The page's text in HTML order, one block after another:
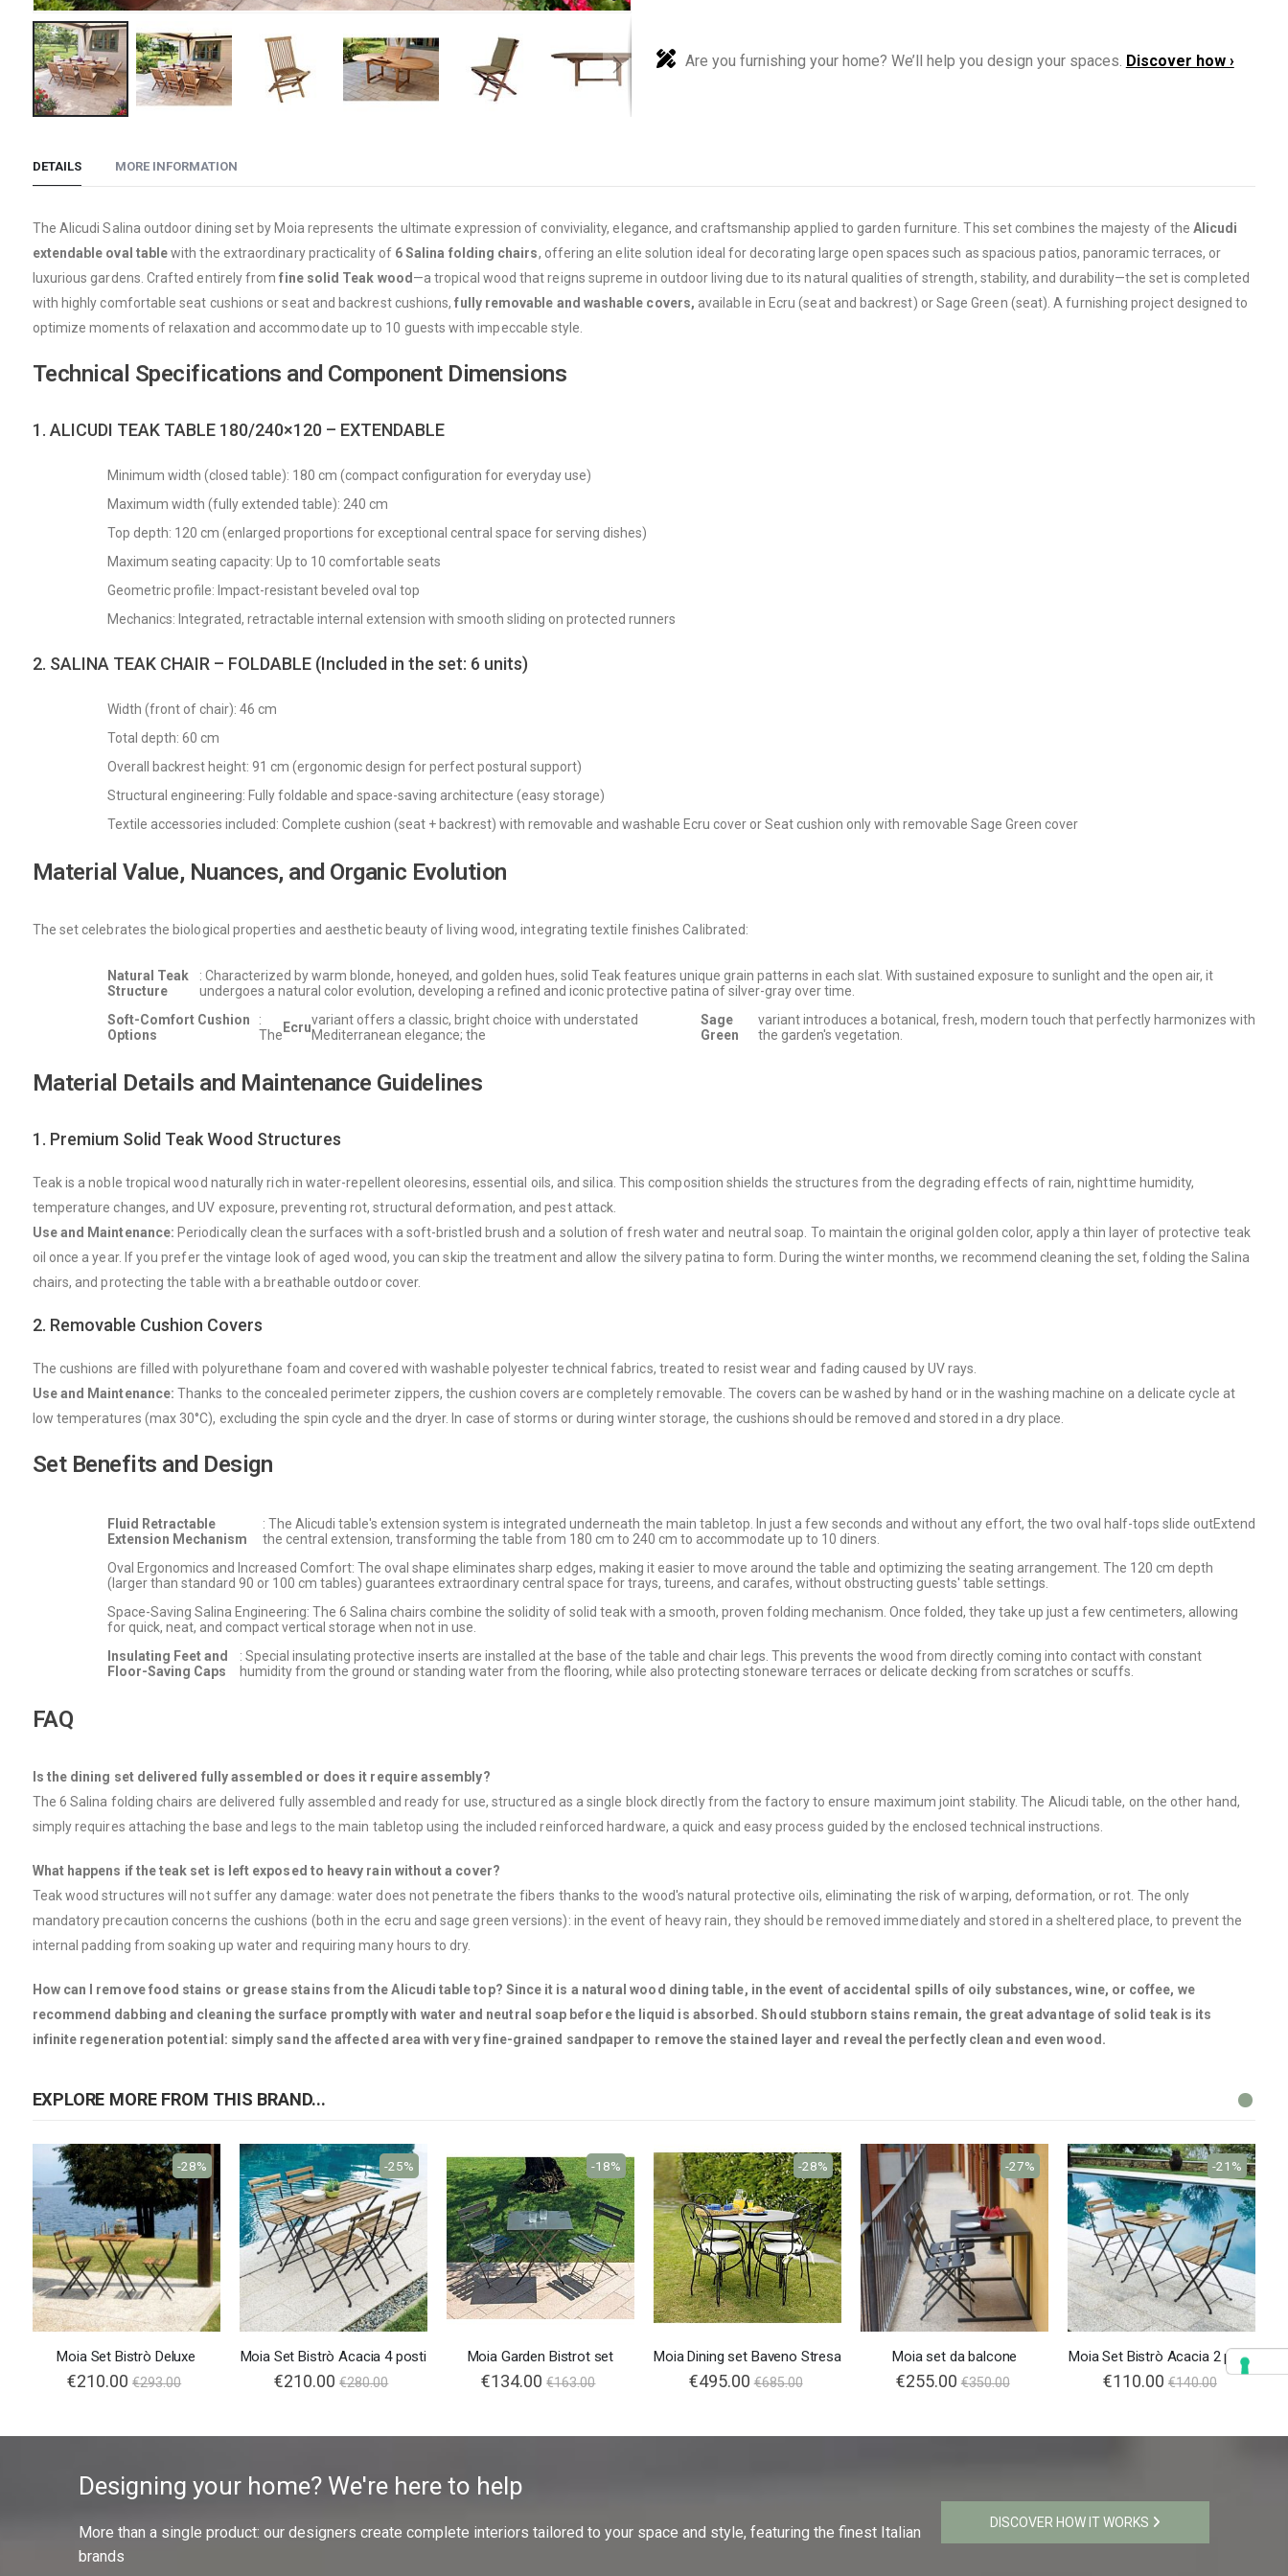
the
of
the
images
gallery
Are you furnishing your home? We’ll help you design your spaces. Discover how ›
DETAILS
The Alicudi Salina outdoor dining set by Moia represents the ultimate expression of conviviality, elegance, and craftsmanship applied to garden furniture. This set combines the majesty of theAlicudi
extendable oval tablewith the extraordinary practicality of 6 Salina folding chairs, offering an elite solution ideal for decorating large open spaces such as spacious patios, panoramic terraces, or
luxurious gardens. Crafted entirely fromfine solid Teak wood —a tropical wood that reigns supreme in outdoor living due to its natural qualities of strength, stability, and durability—the set is completed
with highly comfortable seat cushions or seat and backrest cushions,fully removable and washable covers, available in Ecru (seat and backrest) or Sage Green (seat). A furnishing project designed to
optimize moments of relaxation and accommodate up to 10 guests with impeccable style.
Technical Specifications and Component Dimensions
1. ALICUDI TEAK TABLE 180/240×120 – EXTENDABLE
Minimum width (closed table): 180 cm (compact configuration for everyday use)
Maximum width (fully extended table): 240 cm
Top depth: 120 cm (enlarged proportions for exceptional central space for serving dishes)
Maximum seating capacity: Up to 10 comfortable seats
Geometric profile: Impact-resistant beveled oval top
Mechanics: Integrated, retractable internal extension with smooth sliding on protected runners
2. SALINA TEAK CHAIR – FOLDABLE (Included in the set: 6 units)
Width (front of chair): 46 cm
Total depth: 60 cm
Overall backrest height: 91 cm (ergonomic design for perfect postural support)
Structural engineering: Fully foldable and space-saving architecture (easy storage)
Textile accessories included: Complete cushion (seat + backrest) with removable and washable Ecru cover or Seat cushion only with removable Sage Green cover
Material Value, Nuances, and Organic Evolution
The set celebrates the biological properties and aesthetic beauty of living wood, integrating textile finishes Calibrated:
Natural Teak
Structure
: Characterized by warm blonde, honeyed, and golden hues, solid Teak features unique grain patterns in each slat. With sustained exposure to sunlight and the open air, it
undergoes a natural color evolution, developing a refined and iconic protective patina of silver-gray over time.
Soft-Comfort Cushion
Options
:
The Ecruvariant offers a classic, bright choice with understated
Mediterranean elegance; the
Sage
Green
variant introduces a botanical, fresh, modern touch that perfectly harmonizes with
the garden's vegetation.
Material Details and Maintenance Guidelines
1. Premium Solid Teak Wood Structures
Teak is a noble tropical wood naturally rich in water-repellent oleoresins, essential oils, and silica. This composition shields the structures from the degrading effects of rain, nighttime humidity,
temperature changes, and UV exposure, preventing rot, structural deformation, and pest attack.
Use and Maintenance: Periodically clean the surfaces with a soft-bristled brush and a solution of fresh water and neutral soap. To maintain the original golden color, apply a thin layer of protective teak
oil once a year. If you prefer the vintage look of aged wood, you can skip the treatment and allow the silvery patina to form. During the winter months, we recommend cleaning the set, folding the Salina
chairs, and protecting the table with a breathable outdoor cover.
2. Removable Cushion Covers
The cushions are filled with polyurethane foam and covered with washable polyester technical fabrics, treated to resist wear and fading caused by UV rays.
Use and Maintenance: Thanks to the concealed perimeter zippers, the cushion covers are completely removable. The covers can be washed by hand or in the washing machine on a delicate cycle at
low temperatures (max 30°C), excluding the spin cycle and the dryer. In case of storms or during winter storage, the cushions should be removed and stored in a dry place.
Set Benefits and Design
Fluid Retractable
Extension Mechanism
: The Alicudi table's extension system is integrated underneath the main tabletop. In just a few seconds and without any effort, the two oval half-tops slide outExtend
the central extension, transforming the table from 180 cm to 240 cm to accommodate up to 10 diners.
Oval Ergonomics and Increased Comfort: The oval shape eliminates sharp edges, making it easier to move around the table and optimizing the seating arrangement. The 120 cm depth
(larger than standard 90 or 100 cm tables) guarantees extraordinary central space for trays, tureens, and carafes, without obstructing guests' table settings.
Space-Saving Salina Engineering: The 6 Salina chairs combine the solidity of solid teak with a smooth, proven folding mechanism. Once folded, they take up just a few centimeters, allowing
for quick, neat, and compact vertical storage when not in use.
Insulating Feet and
Floor-Saving Caps
: Special insulating protective inserts are installed at the base of the table and chair legs. This prevents the wood from directly coming into contact with constant
humidity from the ground or standing water from the flooring, while also protecting stoneware terraces or delicate decking from scratches or scuffs.
FAQ
Is the dining set delivered fully assembled or does it require assembly?
The 6 Salina folding chairs are delivered fully assembled and ready for use, structured as a single block directly from the factory to ensure maximum joint stability. The Alicudi table, on the other hand,
simply requires attaching the base and legs to the main tabletop using the included reinforced hardware, a quick and easy process guided by the enclosed technical instructions.
What happens if the teak set is left exposed to heavy rain without a cover?
Teak wood structures will not suffer any damage: water does not penetrate the fibers thanks to the wood's natural protective oils, eliminating the risk of warping, deformation, or rot. The only
mandatory precaution concerns the cushions (both in the ecru and sage green versions): in the event of heavy rain, they should be removed immediately and stored in a sheltered place, to prevent the
internal padding from soaking up water and requiring many hours to dry.
How can I remove food stains or grease stains from the Alicudi table top? Since it is a natural wood dining table, in the event of accidental spills of oily substances, wine, or coffee, we
recommend dabbing and cleaning the surface promptly with water and neutral soap before the liquid is absorbed. Should stubborn stains remain, the great advantage of solid teak is its
infinite regeneration potential: simply sand the affected area with very fine-grained sandpaper to remove the stained layer and reveal the perfectly clean and even wood.
MORE INFORMATION
EXPLORE MORE FROM THIS BRAND...
Moia Set Bistrò Deluxe
Special
Price
€210.00 €293.00
-28%
Moia Set Bistrò Acacia 4 posti
Special
Price
€210.00 €280.00
-25%
Moia Garden Bistrot set
€134.00 €163.00
-18%
Moia Dining set Baveno Stresa
Special
Price
€495.00 €685.00
-28%
Moia set da balcone
Special
Price
€255.00 €350.00
-27%
Moia Set Bistrò Acacia 2 posti
Special
Price
€110.00 €140.00
-21%
Designing your home? We're here to help
More than a single product: our designers create complete interiors tailored to your space and style, featuring the finest Italian
brands
DISCOVER HOW IT WORKS